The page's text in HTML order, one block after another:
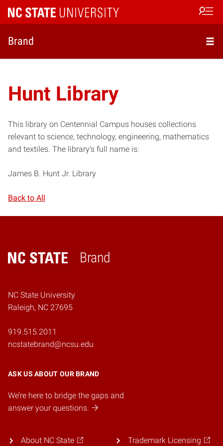
Open
Brand
Hunt Library
This library on Centennial Campus houses collections
relevant to science, technology, engineering, mathematics
and textiles. The library’s full name is:
James B. Hunt Jr. Library
Back to All
Brand
Home
NC State University
Raleigh, NC 27695
919.515.2011
ncstatebrand@ncsu.edu
ASK US ABOUT OUR BRAND
We’re here to bridge the gaps and
answer your questions.
About NC State Trademark Licensing